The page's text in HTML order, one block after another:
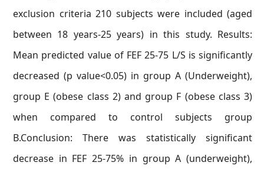
exclusion criteria 210 subjects were included (aged
between 18 years-25 years) in this study. Results:
Mean predicted value of FEF 25-75 L/S is significantly
decreased (p value<0.05) in group A (Underweight),
group E (obese class 2) and group F (obese class 3)
when compared to control subjects group
B.Conclusion: There was statistically significant
decrease in FEF 25-75% in group A (underweight),